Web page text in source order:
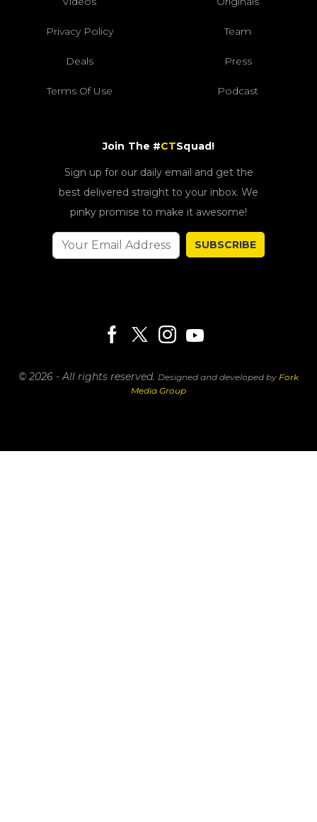
Privacy Policy Team
Deals Press
Terms Of Use Podcast
Join The #CTSquad!
Sign up for our daily email and get the
best delivered straight to your inbox. We
pinky promise to make it awesome!
SUBSCRIBE
© 2026 - All rights reserved. Designed and developed by Fork
Media Group